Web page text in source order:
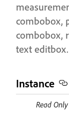
combobox,
combobox,
text editbox.
Instance
Read Only